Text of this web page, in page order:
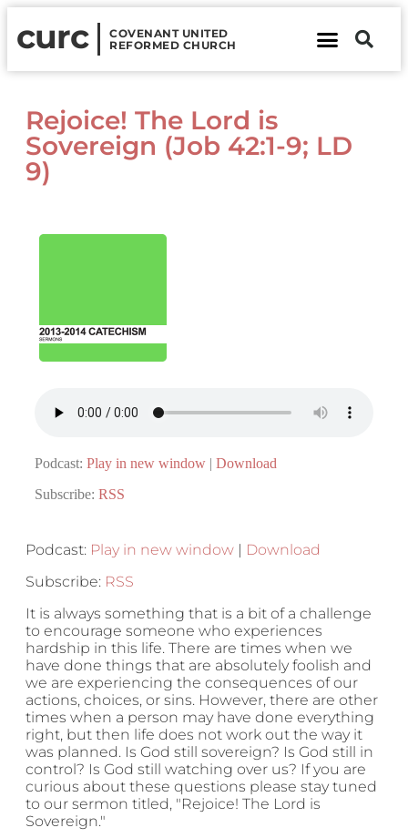
curc
COVENANT UNITED
REFORMED CHURCH
Rejoice! The Lord is
Sovereign (Job 42:1-9; LD
9)
Podcast: Play in new window | Download
Subscribe: RSS
Podcast: Play in new window | Download
Subscribe: RSS
It is always something that is a bit of a challenge
to encourage someone who experiences
hardship in this life. There are times when we
have done things that are absolutely foolish and
we are experiencing the consequences of our
actions, choices, or sins. However, there are other
times when a person may have done everything
right, but then life does not work out the way it
was planned. Is God still sovereign? Is God still in
control? Is God still watching over us? If you are
curious about these questions please stay tuned
to our sermon titled, "Rejoice! The Lord is
Sovereign."